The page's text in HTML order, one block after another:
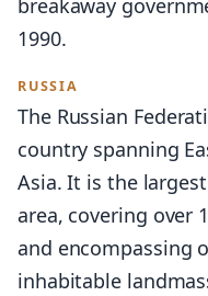
1990.
RUSSIA
The Russian
country spanning
Asia. It is the
area, covering over
and encompassing
inhabitable